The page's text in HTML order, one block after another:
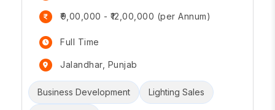
₹9,00,000 - ₹12,00,000 (per Annum)
Full Time
Jalandhar, Punjab
Business Development Lighting Sales